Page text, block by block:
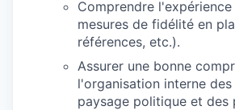
Comprendre
mesures de fidélité en
références, etc.).
Assurer une bonne
l'organisation interne
paysage politique et des